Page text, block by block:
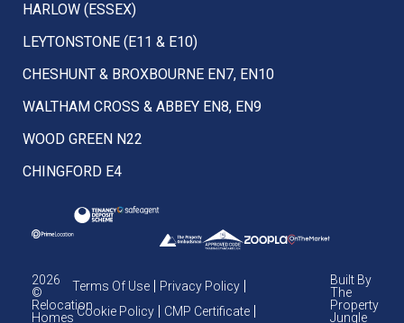
HARLOW (ESSEX)
LEYTONSTONE (E11 & E10)
CHESHUNT & BROXBOURNE EN7, EN10
WALTHAM CROSS & ABBEY EN8, EN9
WOOD GREEN N22
CHINGFORD E4
2026
©
Relocation
Homes
Terms Of Use
Privacy Policy
Cookie Policy
CMP Certificate
Built By
The
Property
Jungle